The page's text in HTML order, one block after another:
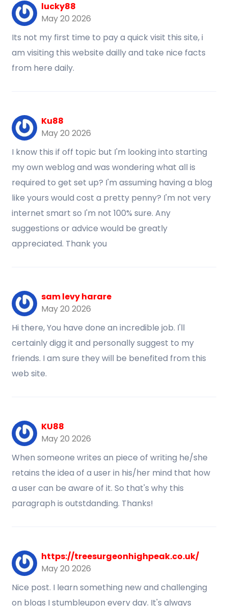
lucky88
May 20 2026
Its not my first time to pay a quick visit this site, i
am visiting this website dailly and take nice facts
from here daily.
Ku88
May 20 2026
I know this if off topic but I'm looking into starting
my own weblog and was wondering what all is
required to get set up? I'm assuming having a blog
like yours would cost a pretty penny? I'm not very
internet smart so I'm not 100% sure. Any
suggestions or advice would be greatly
appreciated. Thank you
sam levy harare
May 20 2026
Hi there, You have done an incredible job. I'll
certainly digg it and personally suggest to my
friends. I am sure they will be benefited from this
web site.
KU88
May 20 2026
When someone writes an piece of writing he/she
retains the idea of a user in his/her mind that how
a user can be aware of it. So that's why this
paragraph is outstdanding. Thanks!
https://treesurgeonhighpeak.co.uk/
May 20 2026
Nice post. I learn something new and challenging
on blogs I stumbleupon every day. It's always